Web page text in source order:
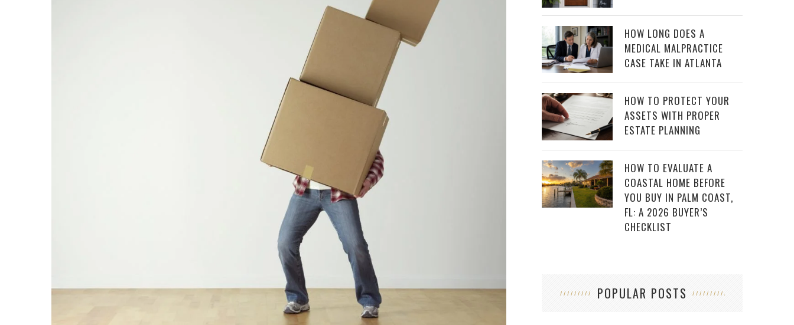
HOW LONG DOES A
MEDICAL MALPRACTICE
CASE TAKE IN ATLANTA
HOW TO PROTECT YOUR
ASSETS WITH PROPER
ESTATE PLANNING
HOW TO EVALUATE A
COASTAL HOME BEFORE
YOU BUY IN PALM COAST,
FL: A 2026 BUYER’S
CHECKLIST
POPULAR POSTS